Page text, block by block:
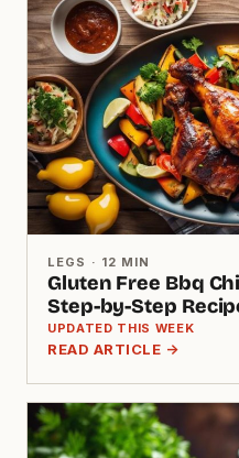
LEGS · 12 MIN
Gluten Free Bbq
Step-by-Step
UPDATED THIS WEEK
READ ARTICLE →